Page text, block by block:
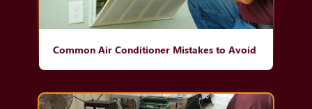
Common Air Conditioner Mistakes to Avoid